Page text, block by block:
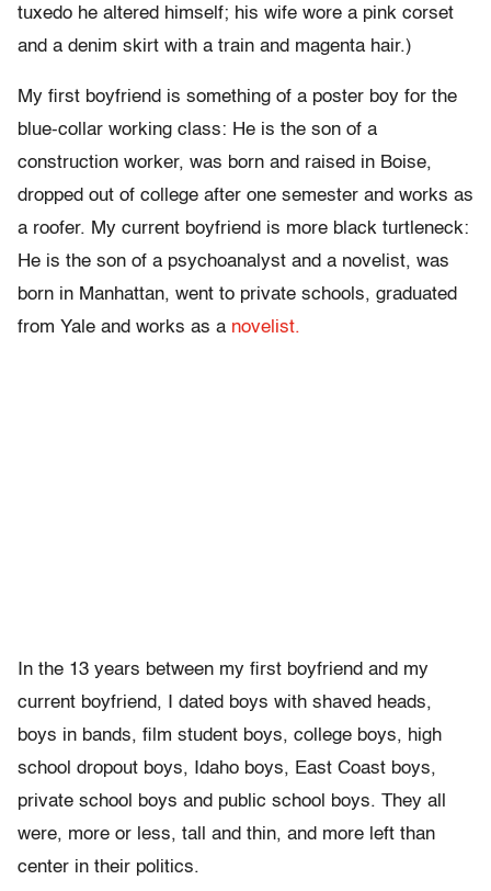
tuxedo he altered himself; his wife wore a pink corset
and a denim skirt with a train and magenta hair.)
My first boyfriend is something of a poster boy for the
blue-collar working class: He is the son of a
construction worker, was born and raised in Boise,
dropped out of college after one semester and works as
a roofer. My current boyfriend is more black turtleneck:
He is the son of a psychoanalyst and a novelist, was
born in Manhattan, went to private schools, graduated
from Yale and works as a novelist.
In the 13 years between my first boyfriend and my
current boyfriend, I dated boys with shaved heads,
boys in bands, film student boys, college boys, high
school dropout boys, Idaho boys, East Coast boys,
private school boys and public school boys. They all
were, more or less, tall and thin, and more left than
center in their politics.